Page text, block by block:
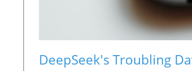
DeepSeek's Troubling